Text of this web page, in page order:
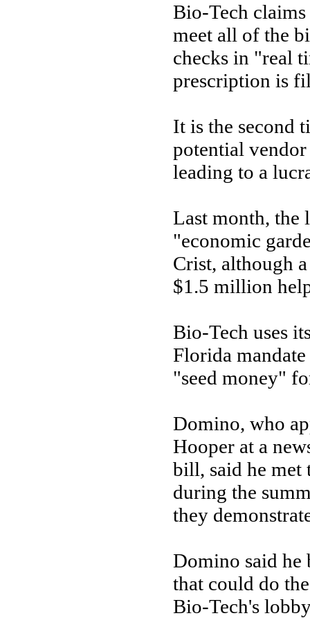
Bio-Tech
meet all of the
checks in "real
prescription is
It is the second
potential
leading to a
Last month, the
"economic
Crist, although
$1.5 million
Bio-Tech uses
Florida
"seed money"
Domino, who
Hooper at a
bill, said he met
during the
they
Domino said he
that could do
Bio-Tech's